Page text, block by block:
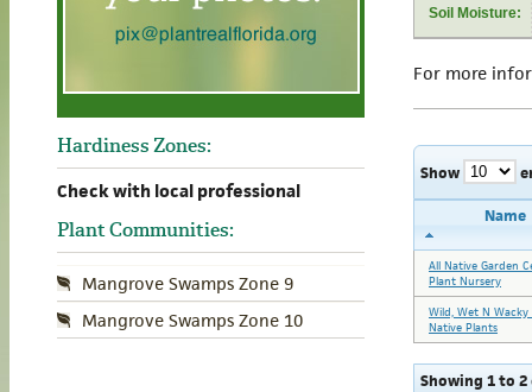
Hardiness Zones:
Check with local professional
Plant Communities:
Mangrove Swamps Zone 9
Mangrove Swamps Zone 10
Soil Moisture:
For more
Show
Name
All Native Garden
Plant Nursery
Wild, Wet N Wacky
Native Plants
Showing 1 to